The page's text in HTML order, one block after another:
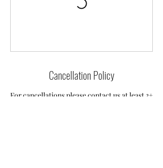
Cancellation Policy
For cancellations please contact us at least 3+